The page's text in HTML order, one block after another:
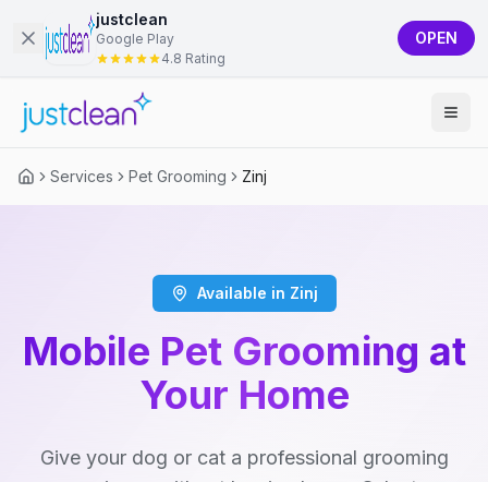
justclean
Google Play
4.8 Rating
OPEN
Services Pet Grooming Zinj
Available in Zinj
Mobile Pet Grooming at
Your Home
Give your dog or cat a professional grooming